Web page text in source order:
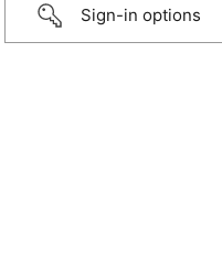
Sign-in options